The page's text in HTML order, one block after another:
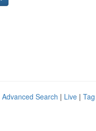
Advanced Search | Live |